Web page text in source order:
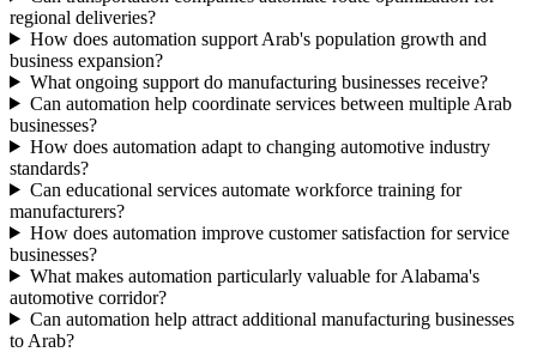
regional deliveries?
How does automation support Arab's population growth and
business expansion?
What ongoing support do manufacturing businesses receive?
Can automation help coordinate services between multiple Arab
businesses?
How does automation adapt to changing automotive industry
standards?
Can educational services automate workforce training for
manufacturers?
How does automation improve customer satisfaction for service
businesses?
What makes automation particularly valuable for Alabama's
automotive corridor?
Can automation help attract additional manufacturing businesses
to Arab?